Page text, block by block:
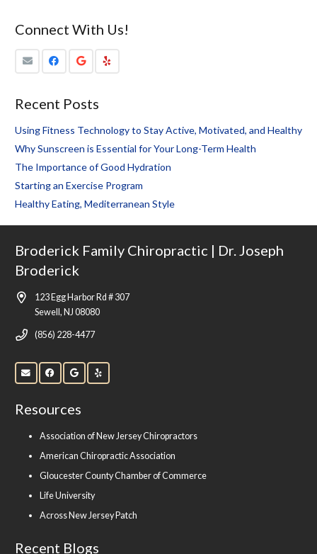
Connect With Us!
Recent Posts
Using Fitness Technology to Stay Active, Motivated, and Healthy
Why Sunscreen is Essential for Your Long-Term Health
The Importance of Good Hydration
Starting an Exercise Program
Healthy Eating, Mediterranean Style
Broderick Family Chiropractic | Dr. Joseph
Broderick
123 Egg Harbor Rd # 307
Sewell, NJ 08080
(856) 228-4477
Resources
Association of New Jersey Chiropractors
American Chiropractic Association
Gloucester County Chamber of Commerce
Life University
Across New Jersey Patch
Recent Blogs